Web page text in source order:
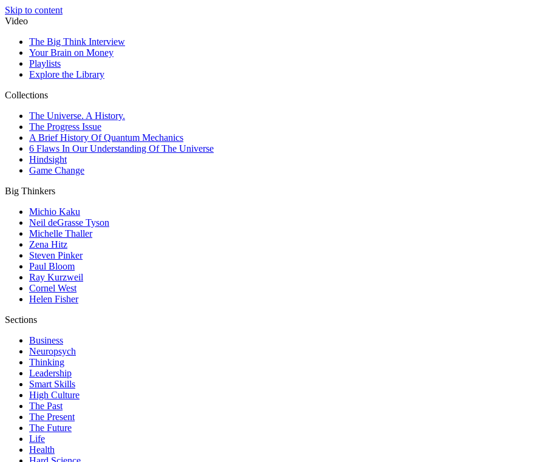
Skip to content
Video
The Big Think Interview
Your Brain on Money
Playlists
Explore the Library
Collections
The Universe. A History.
The Progress Issue
A Brief History Of Quantum Mechanics
6 Flaws In Our Understanding Of The Universe
Hindsight
Game Change
Big Thinkers
Michio Kaku
Neil deGrasse Tyson
Michelle Thaller
Zena Hitz
Steven Pinker
Paul Bloom
Ray Kurzweil
Cornel West
Helen Fisher
Sections
Business
Neuropsych
Thinking
Leadership
Smart Skills
High Culture
The Past
The Present
The Future
Life
Health